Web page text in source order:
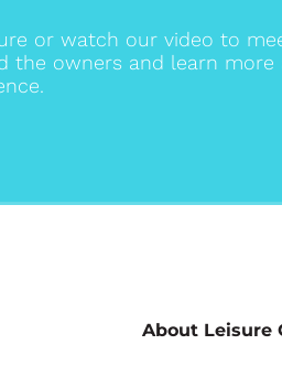
or watch our video to
the owners and learn more
About Leisure